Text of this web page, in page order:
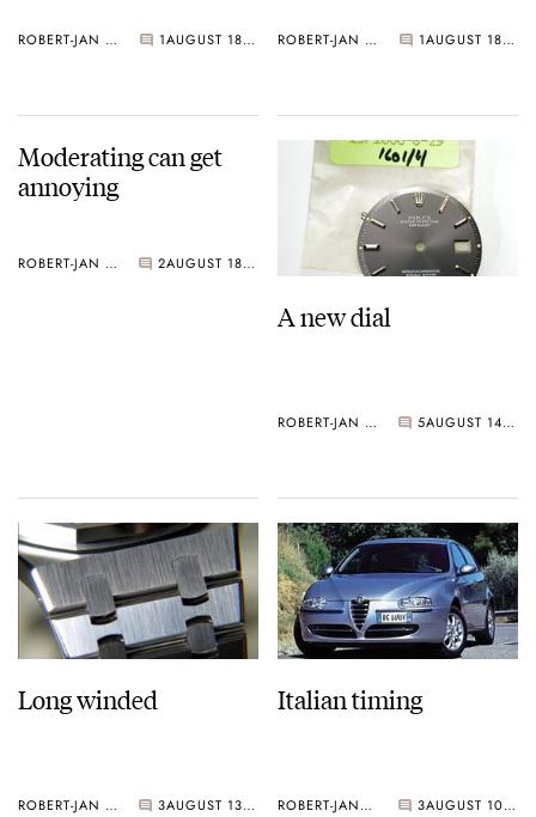
ROBERT-JAN BROER 1 AUGUST 18, 2005 ROBERT-JAN BROER 1 AUGUST 18, 2005
Moderating can get
annoying
ROBERT-JAN BROER 2 AUGUST 18, 2005
A new dial
ROBERT-JAN BROER 5 AUGUST 14, 2005
Long winded
ROBERT-JAN BROER 3 AUGUST 13, 2005
Italian timing
ROBERT-JAN BROER 3 AUGUST 10, 2005